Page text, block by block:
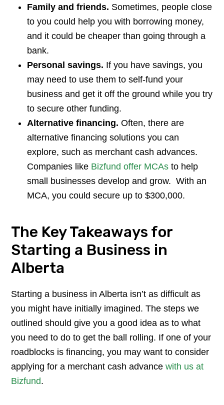
Family and friends. Sometimes, people close
to you could help you with borrowing money,
and it could be cheaper than going through a
bank.
Personal savings. If you have savings, you
may need to use them to self-fund your
business and get it off the ground while you try
to secure other funding.
Alternative financing.Often, there are
alternative financing solutions you can
explore, such as merchant cash advances.
Companies like Bizfund offer MCAs to help
small businesses develop and grow. With an
MCA, you could secure up to $300,000.
The Key Takeaways for
Starting a Business in
Alberta
Starting a business in Alberta isn’t as difficult as
you might have initially imagined. The steps we
outlined should give you a good idea as to what
you need to do to get the ball rolling. If one of your
roadblocks is financing, you may want to consider
applying for a merchant cash advance with us at
Bizfund.